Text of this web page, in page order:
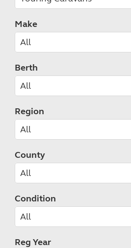
Make
Berth
Region
County
Condition
Reg Year